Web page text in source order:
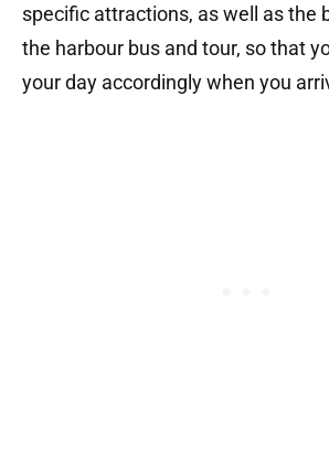
specific attractions, as well as the
the harbour bus and tour, so that
your day accordingly when you